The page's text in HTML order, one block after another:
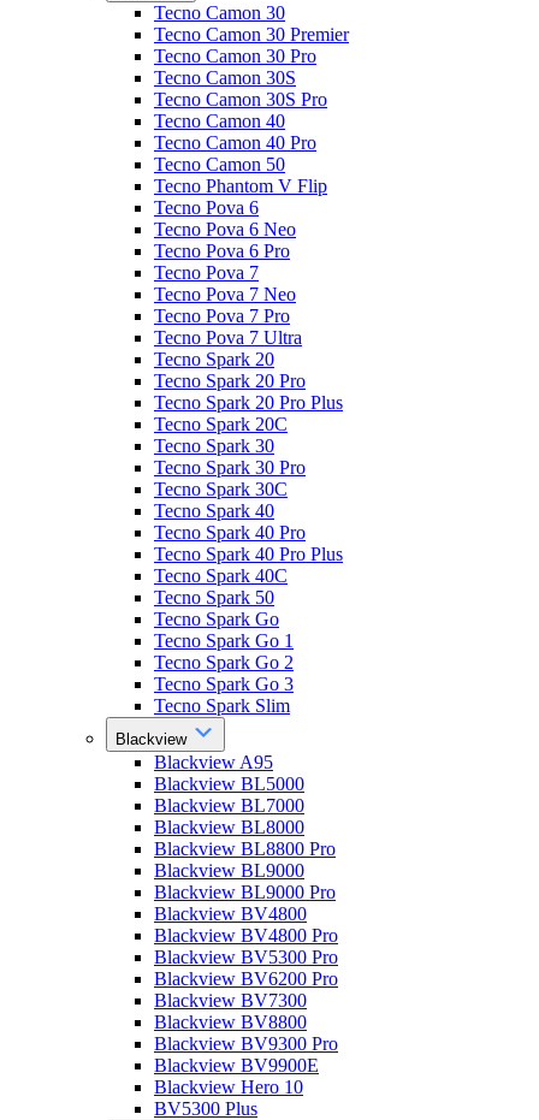
Tecno Camon 30
Tecno Camon 30 Premier
Tecno Camon 30 Pro
Tecno Camon 30S
Tecno Camon 30S Pro
Tecno Camon 40
Tecno Camon 40 Pro
Tecno Camon 50
Tecno Phantom V Flip
Tecno Pova 6
Tecno Pova 6 Neo
Tecno Pova 6 Pro
Tecno Pova 7
Tecno Pova 7 Neo
Tecno Pova 7 Pro
Tecno Pova 7 Ultra
Tecno Spark 20
Tecno Spark 20 Pro
Tecno Spark 20 Pro Plus
Tecno Spark 20C
Tecno Spark 30
Tecno Spark 30 Pro
Tecno Spark 30C
Tecno Spark 40
Tecno Spark 40 Pro
Tecno Spark 40 Pro Plus
Tecno Spark 40C
Tecno Spark 50
Tecno Spark Go
Tecno Spark Go 1
Tecno Spark Go 2
Tecno Spark Go 3
Tecno Spark Slim
Blackview
Blackview A95
Blackview BL5000
Blackview BL7000
Blackview BL8000
Blackview BL8800 Pro
Blackview BL9000
Blackview BL9000 Pro
Blackview BV4800
Blackview BV4800 Pro
Blackview BV5300 Pro
Blackview BV6200 Pro
Blackview BV7300
Blackview BV8800
Blackview BV9300 Pro
Blackview BV9900E
Blackview Hero 10
BV5300 Plus